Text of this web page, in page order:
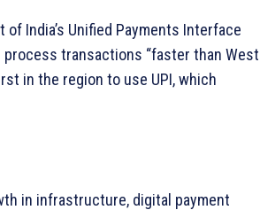
India’s Unified Payments Interface
process transactions “faster than West
in the region to use UPI, which
in infrastructure, digital payment